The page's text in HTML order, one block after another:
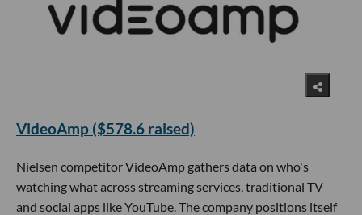
VideoAmp ($578.6 raised)
Nielsen competitor VideoAmp gathers data on who's
watching what across streaming services, traditional TV
and social apps like YouTube. The company positions itself